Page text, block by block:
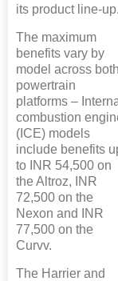
its product line-up.
The maximum
benefits vary by
model across both
powertrain
platforms –
combustion
(ICE) models
include benefits
to INR 54,500 on
the Altroz, INR
72,500 on the
Nexon and INR
77,500 on the
Curvv.
The Harrier and